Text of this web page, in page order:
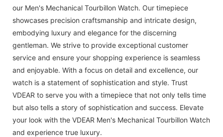
our Men's Mechanical Tourbillon Watch. Our timepiece
showcases precision craftsmanship and intricate design,
embodying luxury and elegance for the discerning
gentleman. We strive to provide exceptional customer
service and ensure your shopping experience is seamless
and enjoyable. With a focus on detail and excellence, our
watch is a statement of sophistication and style. Trust
VDEAR to serve you with a timepiece that not only tells time
but also tells a story of sophistication and success. Elevate
your look with the VDEAR Men's Mechanical Tourbillon Watch
and experience true luxury.